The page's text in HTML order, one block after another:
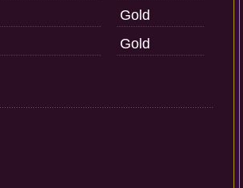
Gold
Gold